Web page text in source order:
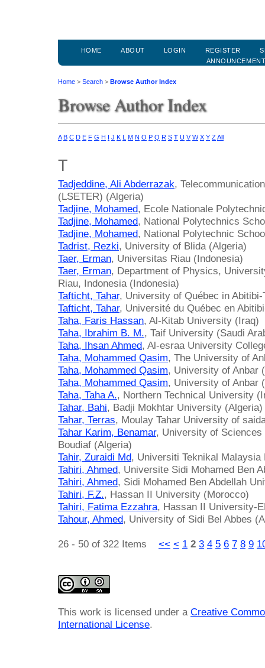
HOME ABOUT LOGIN REGISTER
Home > Search > Browse Author Index
Browse Author Index
A B C D E F G H J K M N O P Q R S T U V W X Y ZAll
T
Tadjeddine, Ali Abderrazak,
(LSETER) (Algeria)
Tadjine, Mohamed, Ecole Nationale
Tadjine, Mohamed, National Polytechnics
Tadjine, Mohamed, National Polytechnic
Tadrist, Rezki, University of Blida (Algeria)
Taer, Erman, Universitas Riau (Indonesia)
Taer, Erman, Department of Physics,
Riau, Indonesia (Indonesia)
Tafticht, Tahar, University of Québec in
Tafticht, Tahar, Université du Québec en
Taha, Faris Hassan, Al-Kitab University (Iraq)
Taha, Ibrahim B. M., Taif University (Saudi
Taha, Ihsan Ahmed, Al-esraa University
Taha, Mohammed Qasim, The University of
Taha, Mohammed Qasim, University of Anbar
Taha, Mohammed Qasim, University of Anbar
Taha, Taha A., Northern Technical University
Tahar, Bahi, Badji Mokhtar University (Algeria)
Tahar, Terras, Moulay Tahar University of
Tahar Karim, Benamar, University of Sciences
Boudiaf (Algeria)
Tahir, Zuraidi Md, Universiti Teknikal
Tahiri, Ahmed, Universite Sidi Mohamed Ben
Tahiri, Ahmed, Sidi Mohamed Ben Abdellah
Tahiri, F.Z., Hassan II University (Morocco)
Tahiri, Fatima Ezzahra, Hassan II University-
Tahour, Ahmed, University of Sidi Bel Abbes
26 - 50 of 322 Items << < 1 2 3 4 5 6 7 8 9
This work is licensed under a Creative
International License.